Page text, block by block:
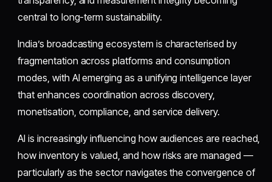
central to long-term sustainability.
India’s broadcasting ecosystem is characterised by
fragmentation across platforms and consumption
modes, with AI emerging as a unifying intelligence layer
that enhances coordination across discovery,
monetisation, compliance, and service delivery.
AI is increasingly influencing how audiences are reached,
how inventory is valued, and how risks are managed —
particularly as the sector navigates the convergence of